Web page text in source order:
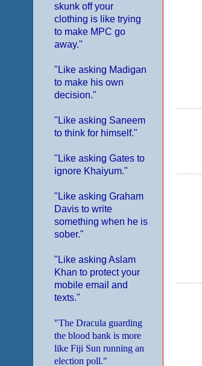
skunk off your
clothing is like trying
to make MPC go
away."
"Like asking Madigan
to make his own
decision."
"Like asking Saneem
to think for himself."
"Like asking Gates to
ignore Khaiyum."
"Like asking Graham
Davis to write
something when he is
sober."
"Like asking Aslam
Khan to protect your
mobile email and
texts."
"The Dracula guarding
the blood bank is more
like Fiji Sun running an
election poll."